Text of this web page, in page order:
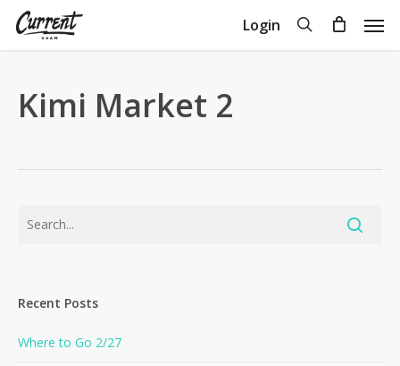
Skip
Login search
Cart
Kimi Market 2
Recent Posts
Where to Go 2/27